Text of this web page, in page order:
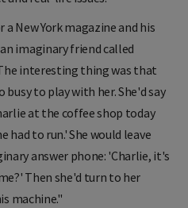
New York magazine and his
imaginary friend called
interesting thing was that
busy to play with her. She'd say
at the coffee shop today
had to run.' She would leave
answer phone: 'Charlie, it's
Then she'd turn to her
machine."